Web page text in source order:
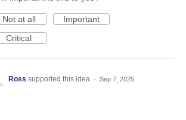
Not at all
Important
Critical
Ross supported this idea · Sep 7, 2025